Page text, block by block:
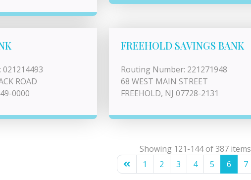
ROAD
0000
FREEHOLD SAVINGS BANK
Routing Number: 221271948
68 WEST MAIN STREET
FREEHOLD, NJ 07728-2131
Showing 121-144 of 387 items
1
2 3 4 5 6 7